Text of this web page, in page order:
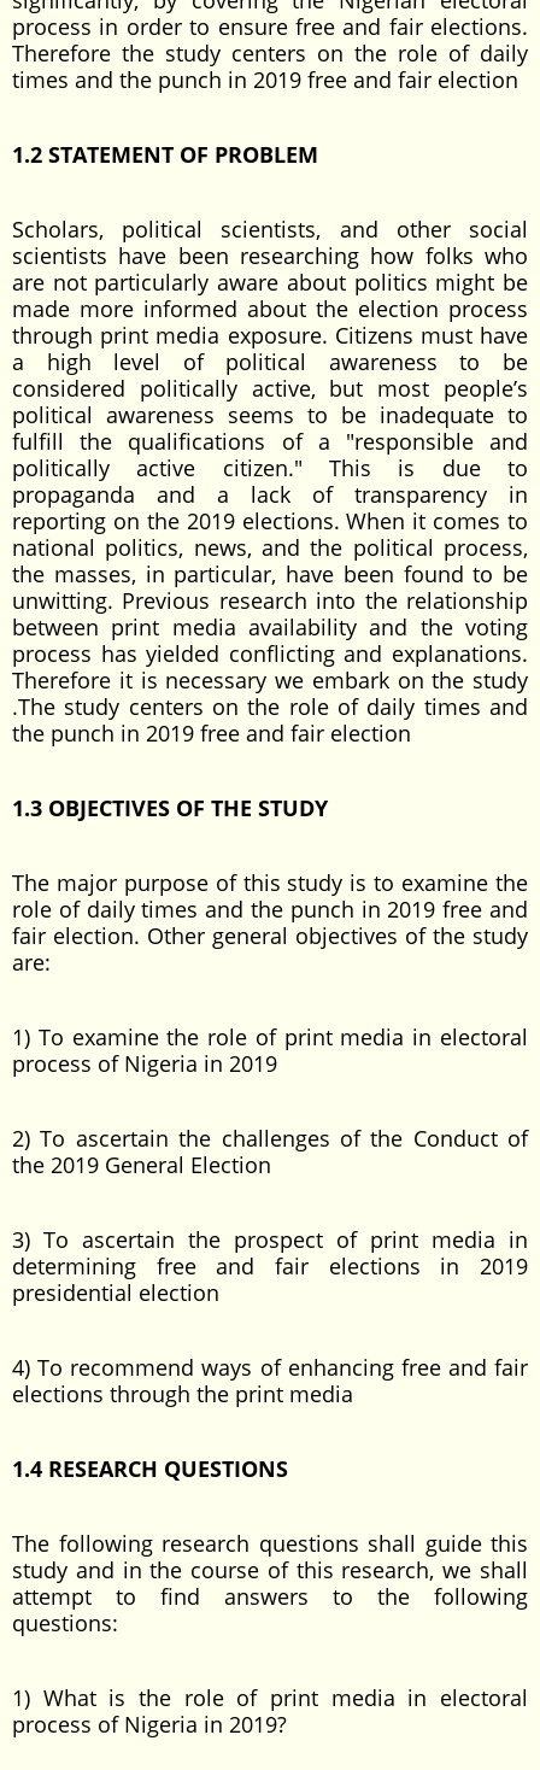
process in order to ensure free and fair elections.
Therefore the study centers on the role of daily
times and the punch in 2019 free and fair election
1.2 STATEMENT OF PROBLEM
Scholars, political scientists, and other social
scientists have been researching how folks who
are not particularly aware about politics might be
made more informed about the election process
through print media exposure. Citizens must have
a high level of political awareness to be
considered politically active, but most people’s
political awareness seems to be inadequate to
fulfill the qualifications of a "responsible and
politically active citizen." This is due to
propaganda and a lack of transparency in
reporting on the 2019 elections. When it comes to
national politics, news, and the political process,
the masses, in particular, have been found to be
unwitting. Previous research into the relationship
between print media availability and the voting
process has yielded conflicting and explanations.
Therefore it is necessary we embark on the study
.The study centers on the role of daily times and
the punch in 2019 free and fair election
1.3 OBJECTIVES OF THE STUDY
The major purpose of this study is to examine the
role of daily times and the punch in 2019 free and
fair election. Other general objectives of the study
are:
1) To examine the role of print media in electoral
process of Nigeria in 2019
2) To ascertain the challenges of the Conduct of
the 2019 General Election
3) To ascertain the prospect of print media in
determining free and fair elections in 2019
presidential election
4) To recommend ways of enhancing free and fair
elections through the print media
1.4 RESEARCH QUESTIONS
The following research questions shall guide this
study and in the course of this research, we shall
attempt to find answers to the following
questions:
1) What is the role of print media in electoral
process of Nigeria in 2019?